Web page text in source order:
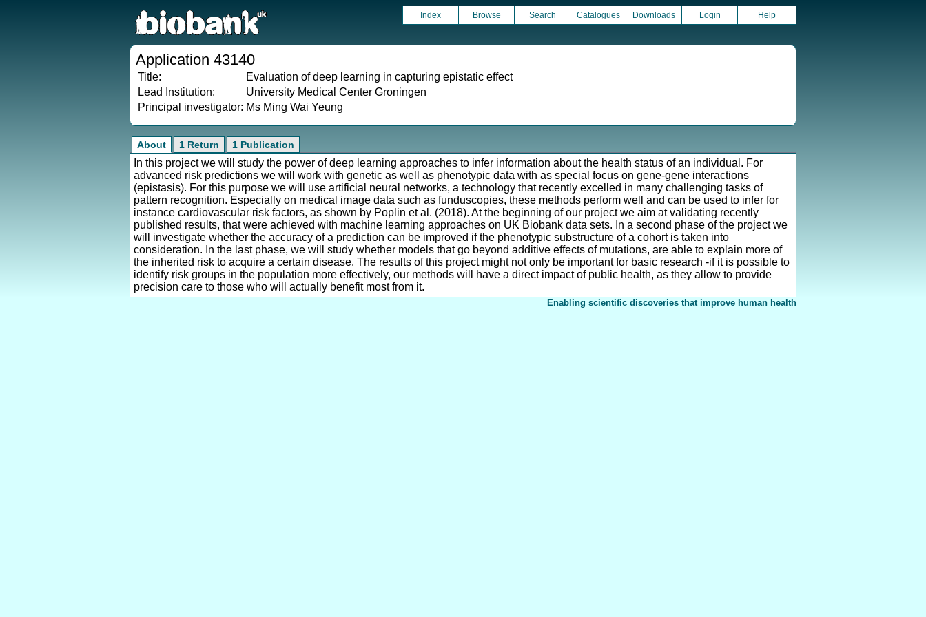
Index Browse Search Catalogues Downloads Login Help
Application 43140
Title:
Evaluation of deep learning in capturing epistatic effect
Lead Institution:
University Medical Center Groningen
Principal investigator: Ms Ming Wai Yeung
About 1 Return 1 Publication
In this project we will study the power of deep learning approaches to infer information about the health status of an individual. For
advanced risk predictions we will work with genetic as well as phenotypic data with as special focus on gene-gene interactions
(epistasis). For this purpose we will use artificial neural networks, a technology that recently excelled in many challenging tasks of
pattern recognition. Especially on medical image data such as funduscopies, these methods perform well and can be used to infer for
instance cardiovascular risk factors, as shown by Poplin et al. (2018). At the beginning of our project we aim at validating recently
published results, that were achieved with machine learning approaches on UK Biobank data sets. In a second phase of the project we
will investigate whether the accuracy of a prediction can be improved if the phenotypic substructure of a cohort is taken into
consideration. In the last phase, we will study whether models that go beyond additive effects of mutations, are able to explain more of
the inherited risk to acquire a certain disease. The results of this project might not only be important for basic research -if it is possible to
identify risk groups in the population more effectively, our methods will have a direct impact of public health, as they allow to provide
precision care to those who will actually benefit most from it.
Enabling scientific discoveries that improve human health